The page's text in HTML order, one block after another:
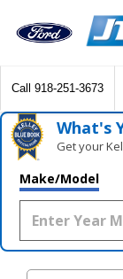
Call 918-251-3673
What's
Get your
Make/Model